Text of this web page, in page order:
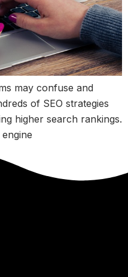
may confuse and
of SEO strategies
higher search rankings.